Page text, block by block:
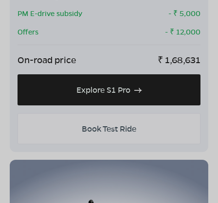
PM E-drive subsidy
- ₹ 5,000
Offers
- ₹ 12,000
On-road price ₹ 1,68,631
Explore S1 Pro
Book Test Ride